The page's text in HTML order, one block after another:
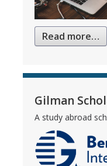
Read more…
Gilman
A study abroad